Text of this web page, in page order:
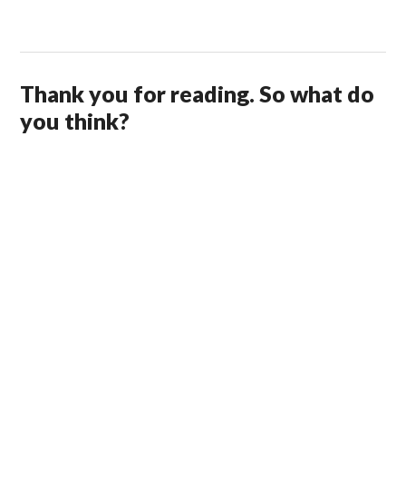
Thank you for reading. So what do
you think?